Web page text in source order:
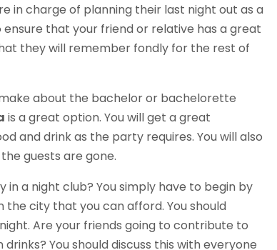
in charge of planning their last night out as a
ensure that your friend or relative has a great
they will remember fondly for the rest of
about the bachelor or bachelorette
is a great option. You will get a great
and drink as the party requires. You will also
guests are gone.
a night club? You simply have to begin by
the city that you can afford. You should
Are your friends going to contribute to
You should discuss this with everyone